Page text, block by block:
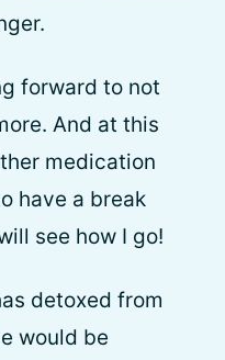
forward to not
And at this
medication
have a break
see how I go!
detoxed from
would be